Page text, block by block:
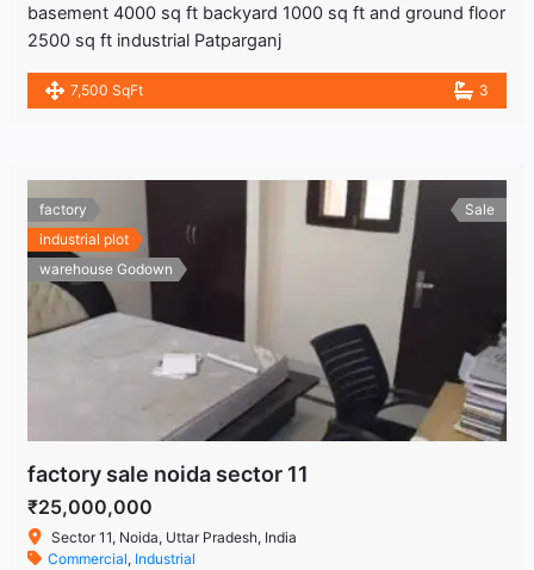
basement 4000 sq ft backyard 1000 sq ft and ground floor
2500 sq ft industrial Patparganj
7,500 SqFt 3
factory
industrial plot
warehouse Godown
Sale
factory sale noida sector 11
₹25,000,000
Sector 11, Noida, Uttar Pradesh, India
Commercial, Industrial